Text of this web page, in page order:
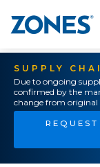
SUPPLY
Due to ongoing
confirmed by the
change from original